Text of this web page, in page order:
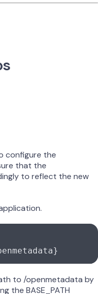
configure the
that the
to reflect the new
to /openmetadata by
the BASE_PATH